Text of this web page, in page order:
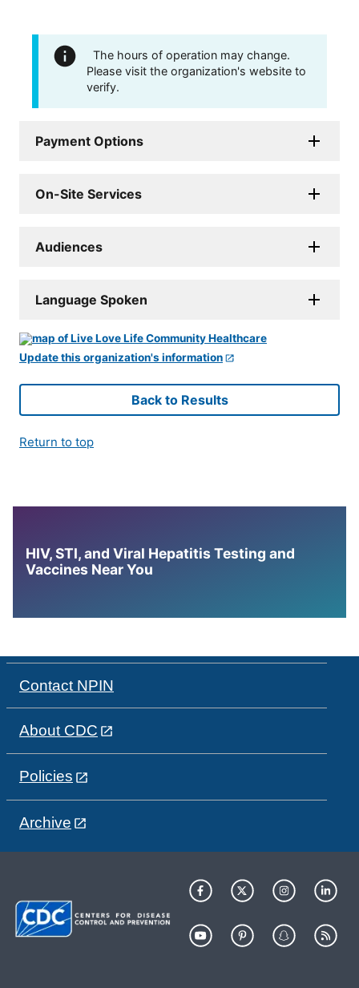
The hours of operation may change.
Please visit the organization's website to
verify.
Payment Options
On-Site Services
Audiences
Language Spoken
Update this organization's information
Back to Results
Return to top
HIV, STI, and Viral Hepatitis Testing and
Vaccines Near You
Contact NPIN
About CDC
Policies
Archive